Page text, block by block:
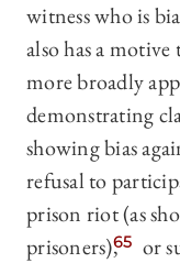
witness who is
also has a
more broadly
demonstrating
showing bias
refusal to
prison riot (as
prisoners),65 or